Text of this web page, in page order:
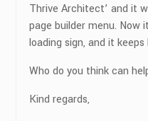
Thrive Architect’ and it
page builder menu. Now
loading sign, and it
Who do you think can
Kind regards,